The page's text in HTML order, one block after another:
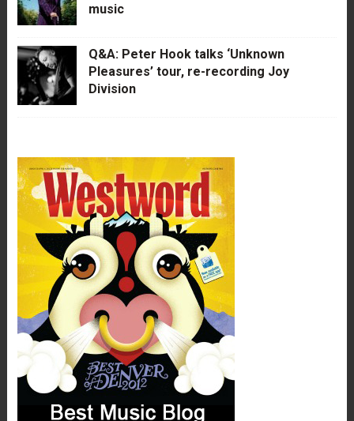
music
Q&A: Peter Hook talks ‘Unknown
Pleasures’ tour, re-recording Joy
Division